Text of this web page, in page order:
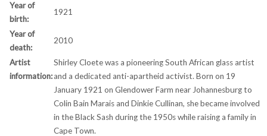
Year of
birth:
1921
Year of
death:
2010
Artist
information:
Shirley Cloete was a pioneering South African glass artist
and a dedicated anti-apartheid activist. Born on 19
January 1921 on Glendower Farm near Johannesburg to
Colin Bain Marais and Dinkie Cullinan, she became involved
in the Black Sash during the 1950s while raising a family in
Cape Town.